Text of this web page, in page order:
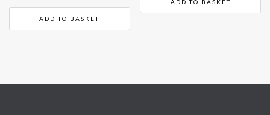
ADD TO BASKET
ADD TO BASKET